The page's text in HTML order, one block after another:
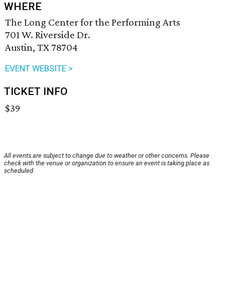
WHERE
The Long Center for the Performing Arts
701 W. Riverside Dr.
Austin, TX 78704
EVENT WEBSITE >
TICKET INFO
$39
All events are subject to change due to weather or other concerns. Please
check with the venue or organization to ensure an event is taking place as
scheduled.